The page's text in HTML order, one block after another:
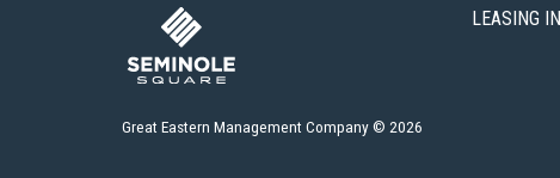
Great Eastern Management Company © 2026
LEASING